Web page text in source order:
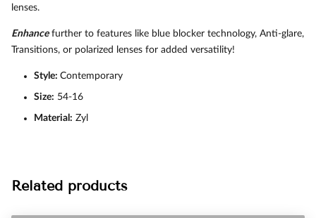
lenses.
Enhancefurther to features like blue blocker technology, Anti-glare,
Transitions, or polarized lenses for added versatility!
Style:Contemporary
Size: 54-16
Material: Zyl
Related products